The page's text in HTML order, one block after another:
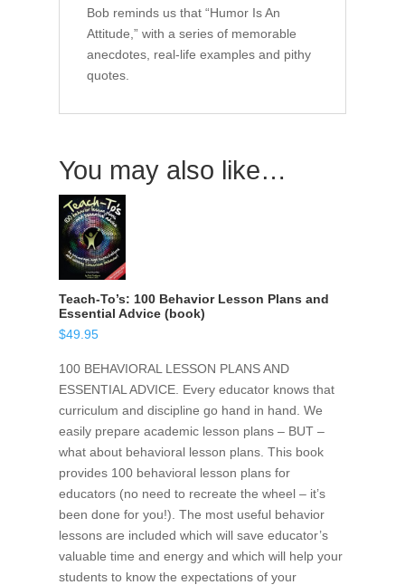
Bob reminds us that “Humor Is An
Attitude,” with a series of memorable
anecdotes, real-life examples and pithy
quotes.
You may also like…
Teach-To’s: 100 Behavior Lesson Plans and
Essential Advice (book)
$49.95
100 BEHAVIORAL LESSON PLANS AND
ESSENTIAL ADVICE. Every educator knows that
curriculum and discipline go hand in hand. We
easily prepare academic lesson plans – BUT –
what about behavioral lesson plans. This book
provides 100 behavioral lesson plans for
educators (no need to recreate the wheel – it’s
been done for you!). The most useful behavior
lessons are included which will save educator’s
valuable time and energy and which will help your
students to know the expectations of your